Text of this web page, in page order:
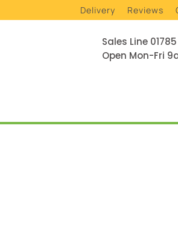
Delivery Reviews
Sales Line
Open Mon-Fri